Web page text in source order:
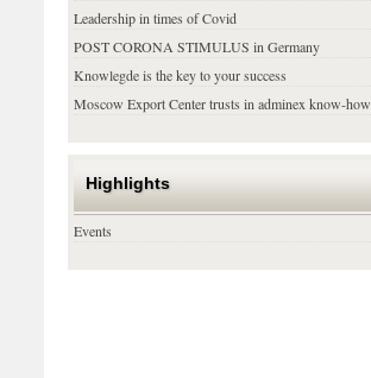
Leadership in times of Covid
POST CORONA STIMULUS in Germany
Knowlegde is the key to your success
Moscow Export Center trusts in adminex know-how
Highlights
Events